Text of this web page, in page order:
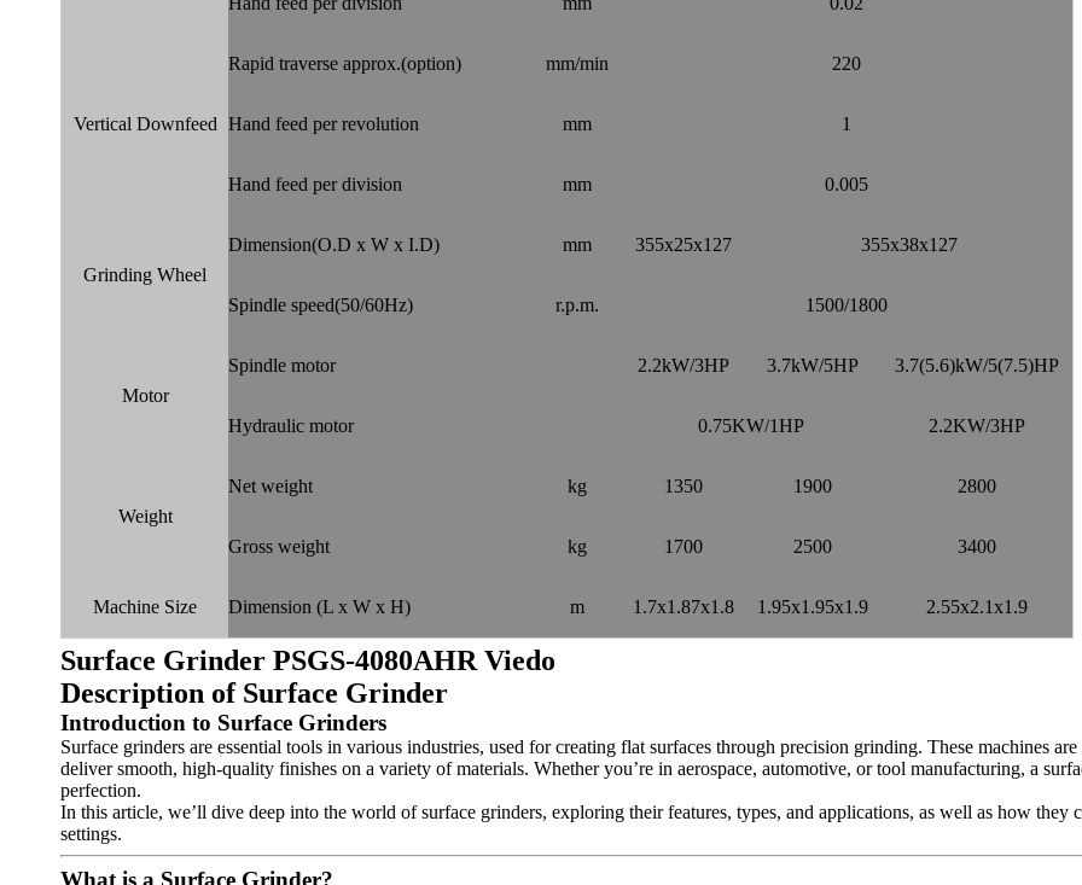
Vertical Downfeed
Rapid traverse approx.(option) mm/min 220
Hand feed per revolution mm 1
Hand feed per division mm 0.005
Grinding Wheel
Dimension(O.D x W x I.D) mm 355x25x127 355x38x127
Spindle speed(50/60Hz) r.p.m. 1500/1800
Motor
Spindle motor 2.2kW/3HP 3.7kW/5HP 3.7(5.6)kW/5(7.5)HP
Hydraulic motor 0.75KW/1HP 2.2KW/3HP
Weight
Net weight kg 1350 1900 2800
Gross weight kg 1700 2500 3400
Machine Size Dimension (L x W x H) m 1.7x1.87x1.8 1.95x1.95x1.9 2.55x2.1x1.9
Surface Grinder PSGS-4080AHR Viedo
Description of Surface Grinder
Introduction to Surface Grinders
Surface grinders are essential tools in various industries, used for creating flat surfaces through precision grinding. These machines
deliver smooth, high-quality finishes on a variety of materials. Whether you’re in aerospace, automotive, or tool manufacturing, a
perfection.
In this article, we’ll dive deep into the world of surface grinders, exploring their features, types, and applications, as well as how
settings.
What is a Surface Grinder?